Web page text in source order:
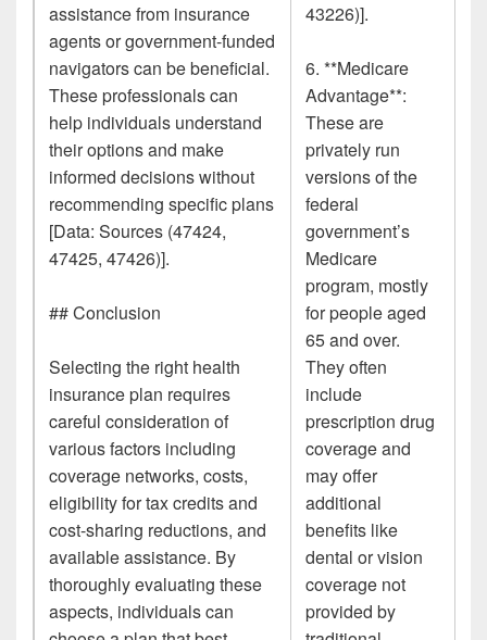
assistance from insurance
agents or government-funded
navigators can be beneficial.
These professionals can
help individuals understand
their options and make
informed decisions without
recommending specific plans
[Data: Sources (47424,
47425, 47426)].
## Conclusion
Selecting the right health
insurance plan requires
careful consideration of
various factors including
coverage networks, costs,
eligibility for tax credits and
cost-sharing reductions, and
available assistance. By
thoroughly evaluating these
aspects, individuals can
43226)].
6. **Medicare
Advantage**:
These are
privately run
versions of the
federal
government’s
Medicare
program, mostly
for people aged
65 and over.
They often
include
prescription drug
coverage and
may offer
additional
benefits like
dental or vision
coverage not
provided by